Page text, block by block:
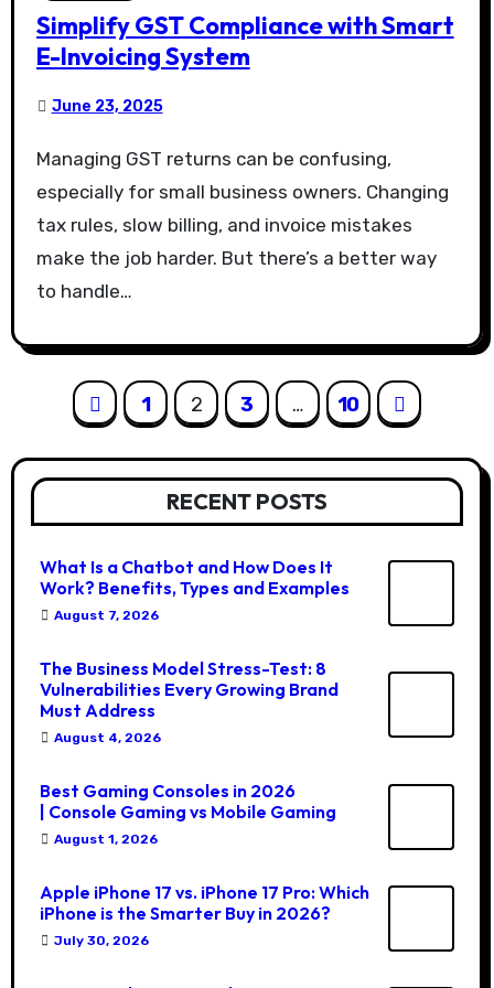
Simplify GST Compliance with Smart
E-Invoicing System
June 23, 2025
Managing GST returns can be confusing,
especially for small business owners. Changing
tax rules, slow billing, and invoice mistakes
make the job harder. But there’s a better way
to handle…
Posts
pagination
1 2 3 … 10
RECENT POSTS
What Is a Chatbot and How Does It
Work? Benefits, Types and Examples
August 7, 2026
The Business Model Stress-Test: 8
Vulnerabilities Every Growing Brand
Must Address
August 4, 2026
Best Gaming Consoles in 2026
| Console Gaming vs Mobile Gaming
August 1, 2026
Apple iPhone 17 vs. iPhone 17 Pro: Which
iPhone is the Smarter Buy in 2026?
July 30, 2026